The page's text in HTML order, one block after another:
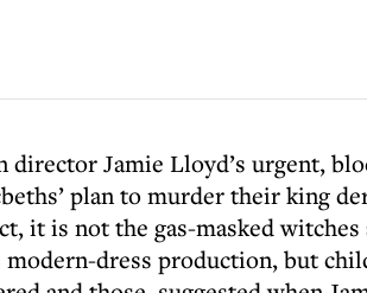
Jamie Lloyd’s urgent,
plan to murder their king
it is not the gas-masked witches
dress production, but